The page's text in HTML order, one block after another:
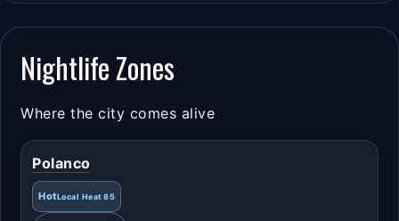
Nightlife Zones
Where the city comes alive
Polanco
HotLocal Heat 85